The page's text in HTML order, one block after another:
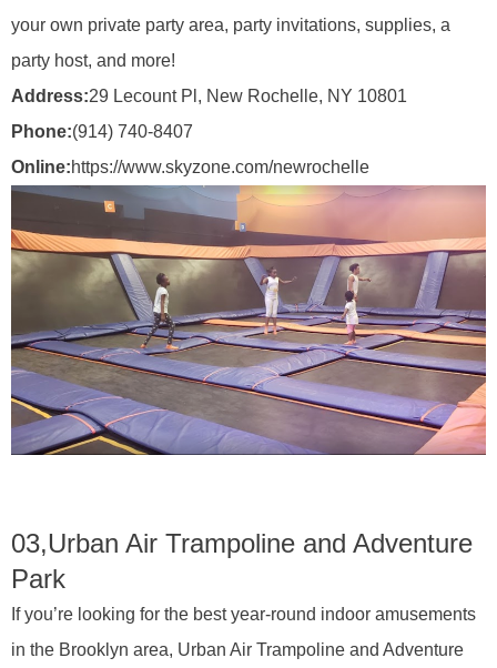
your own private party area, party invitations, supplies, a
party host, and more!
Address:29 Lecount Pl, New Rochelle, NY 10801
Phone:(914) 740-8407
Online:https://www.skyzone.com/newrochelle
03,Urban Air Trampoline and Adventure
Park
If you’re looking for the best year-round indoor amusements
in the Brooklyn area, Urban Air Trampoline and Adventure